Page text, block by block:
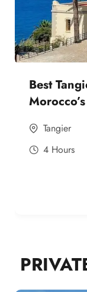
Best
Tangier
4 Hours